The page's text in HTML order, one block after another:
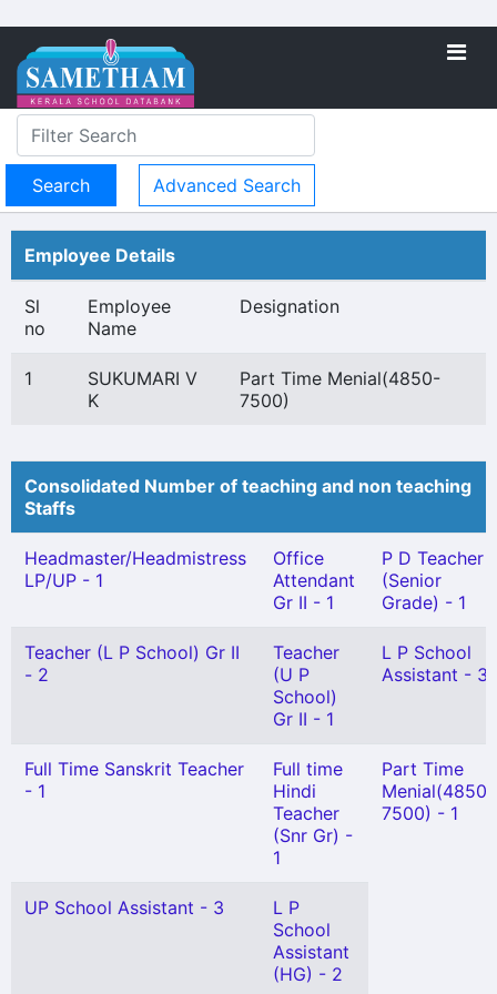
Advanced Search
Employee Details
Sl
no
Employee
Name
Designation
1
SUKUMARI V
K
Part Time Menial(4850-
7500)
Consolidated Number of teaching and non teaching
Staffs
Headmaster/Headmistress
LP/UP - 1
Office
Attendant
Gr II - 1
P D Teacher
(Senior
Grade) - 1
Teacher (L P School) Gr II
- 2
Teacher
(U P
School)
Gr II - 1
L P School
Assistant - 3
Full Time Sanskrit Teacher
- 1
Full time
Hindi
Teacher
(Snr Gr) -
1
Part Time
Menial(4850-
7500) - 1
UP School Assistant - 3
L P
School
Assistant
(HG) - 2